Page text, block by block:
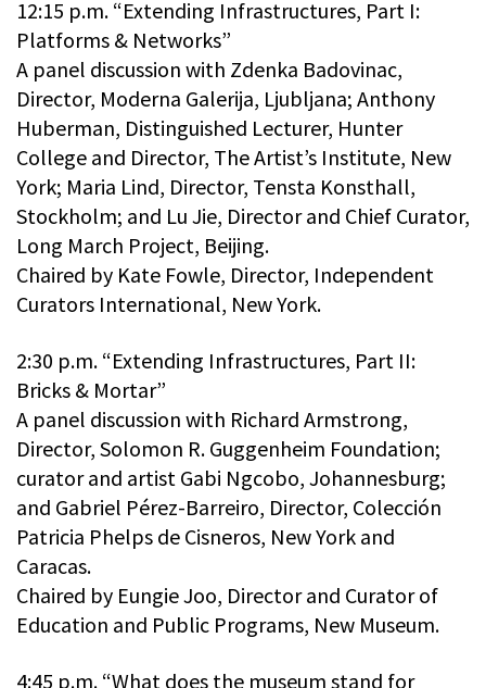
12:15 p.m. “Extending Infrastructures, Part I:
Platforms & Networks”
A panel discussion with Zdenka Badovinac,
Director, Moderna Galerija, Ljubljana; Anthony
Huberman, Distinguished Lecturer, Hunter
College and Director, The Artist’s Institute, New
York; Maria Lind, Director, Tensta Konsthall,
Stockholm; and Lu Jie, Director and Chief Curator,
Long March Project, Beijing.
Chaired by Kate Fowle, Director, Independent
Curators International, New York.
2:30 p.m. “Extending Infrastructures, Part II:
Bricks & Mortar”
A panel discussion with Richard Armstrong,
Director, Solomon R. Guggenheim Foundation;
curator and artist Gabi Ngcobo, Johannesburg;
and Gabriel Pérez-Barreiro, Director, Colección
Patricia Phelps de Cisneros, New York and
Caracas.
Chaired by Eungie Joo, Director and Curator of
Education and Public Programs, New Museum.
4:45 p.m. “What does the museum stand for